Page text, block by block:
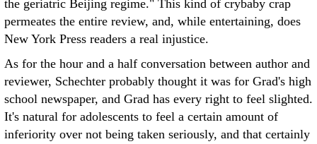
the geriatric Beijing regime." This kind of crybaby crap
permeates the entire review, and, while entertaining, does
New York Press readers a real injustice.
As for the hour and a half conversation between author and
reviewer, Schechter probably thought it was for Grad's high
school newspaper, and Grad has every right to feel slighted.
It's natural for adolescents to feel a certain amount of
inferiority over not being taken seriously, and that certainly